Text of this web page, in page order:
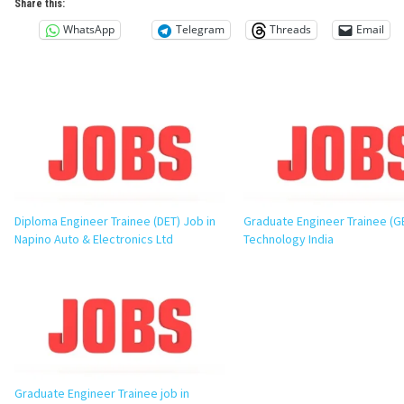
Share this:
WhatsApp Telegram Threads Email
Diploma Engineer Trainee (DET) Job in
Napino Auto & Electronics Ltd
Graduate Engineer Trainee
Technology India
Graduate Engineer Trainee job in